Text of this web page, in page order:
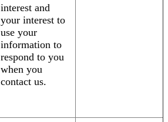
interest and
your interest to
use your
information to
respond to you
when you
contact us.